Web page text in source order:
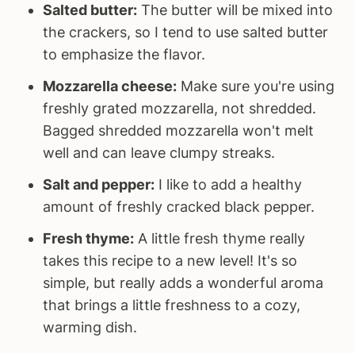
Salted butter: The butter will be mixed into
the crackers, so I tend to use salted butter
to emphasize the flavor.
Mozzarella cheese: Make sure you're using
freshly grated mozzarella, not shredded.
Bagged shredded mozzarella won't melt
well and can leave clumpy streaks.
Salt and pepper: I like to add a healthy
amount of freshly cracked black pepper.
Fresh thyme: A little fresh thyme really
takes this recipe to a new level! It's so
simple, but really adds a wonderful aroma
that brings a little freshness to a cozy,
warming dish.